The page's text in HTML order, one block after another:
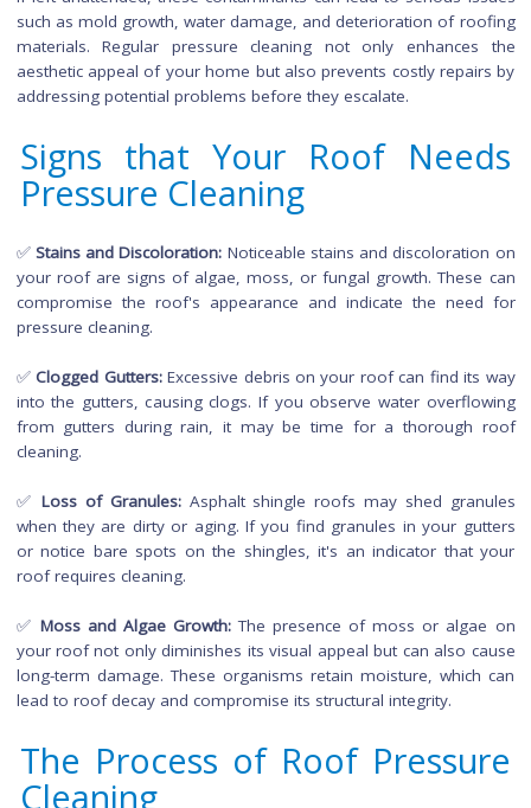
Roof pressure cleaning is crucial for maintaining the
structural integrity of your home. Over time, roofs
dirt, debris, algae, moss, and stains from environmental
such as mold growth, water damage, and deterioration of
materials. Regular pressure cleaning not only
aesthetic appeal of your home but also prevents costly
Signs that Your Roof
Pressure Cleaning
✅Stains and Discoloration: Noticeable stains and
your roof are signs of algae, moss, or fungal growth.
compromise the roof's appearance and indicate the
pressure cleaning.
✅ Clogged Gutters: Excessive debris on your roof can find
into the gutters, causing clogs. If you observe water
cleaning.
✅Loss of Granules:Asphalt shingle roofs may shed
when they are dirty or aging. If you find granules in your
roof requires cleaning.